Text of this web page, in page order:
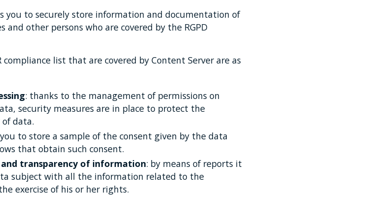
you to securely store information and documentation of
and other persons who are covered by the RGPD
list that are covered by Content Server are as
: thanks to the management of permissions on
security measures are in place to protect the
data.
to store a sample of the consent given by the data
that obtain such consent.
transparency of information: by means of reports it
subject with all the information related to the
exercise of his or her rights.